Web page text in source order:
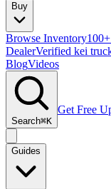
Buy
Browse Inventory
DealerVerified kei
BlogVideos
Search⌘K
Get Free
Guides